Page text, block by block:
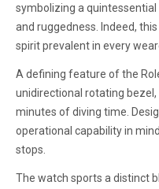
symbolizing a
and ruggedness. Indeed,
spirit prevalent in every
A defining feature of the
unidirectional rotating
minutes of diving time.
operational capability in
stops.
The watch sports a distinct